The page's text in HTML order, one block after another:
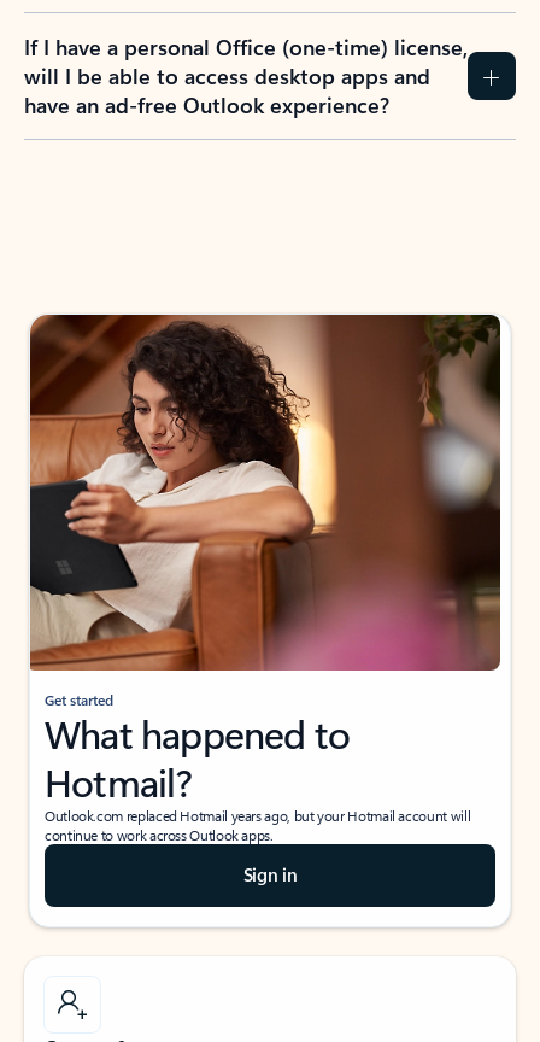
If I have a personal Office (one-time) license,
will I be able to access desktop apps and
have an ad-free Outlook experience?
Get started
What happened to
Hotmail?
Outlook.com replaced Hotmail years ago, but your Hotmail account will
continue to work across Outlook apps.
Sign in